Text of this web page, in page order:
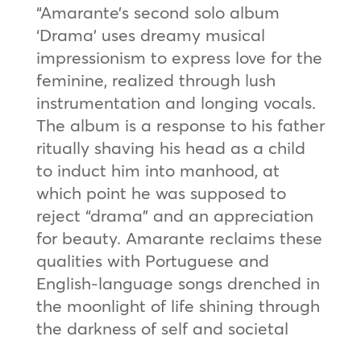
“Amarante’s second solo album
‘Drama’ uses dreamy musical
impressionism to express love for the
feminine, realized through lush
instrumentation and longing vocals.
The album is a response to his father
ritually shaving his head as a child
to induct him into manhood, at
which point he was supposed to
reject “drama” and an appreciation
for beauty. Amarante reclaims these
qualities with Portuguese and
English-language songs drenched in
the moonlight of life shining through
the darkness of self and societal